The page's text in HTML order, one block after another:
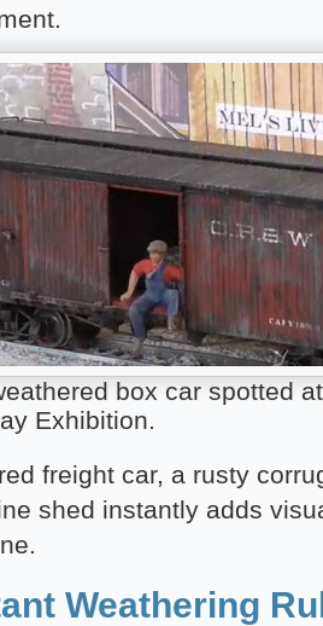
box car spotted
Exhibition.
freight car, a rusty
shed instantly adds
Weathering